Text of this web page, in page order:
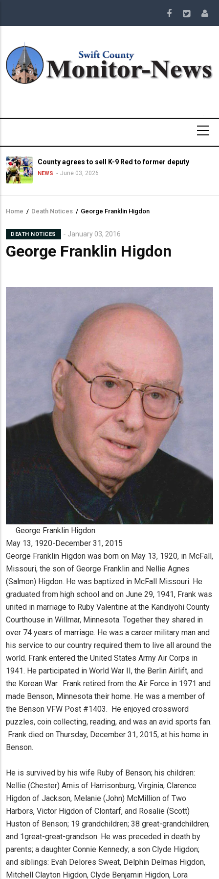
main
County agrees to sell K-9 Red to former deputy
NEWS June 03, 2026
Breadcrumb
Home / Death Notices / George Franklin Higdon
DEATH NOTICES January 03, 2016
George Franklin Higdon
Lead
Summary
George Franklin Higdon
May 13, 1920-December 31, 2015
George Franklin Higdon was born on May 13, 1920, in McFall,
Missouri, the son of George Franklin and Nellie Agnes
(Salmon) Higdon. He was baptized in McFall Missouri. He
graduated from high school and on June 29, 1941, Frank was
united in marriage to Ruby Valentine at the Kandiyohi County
Courthouse in Willmar, Minnesota. Together they shared in
over 74 years of marriage. He was a career military man and
his service to our country required them to live all around the
world. Frank entered the United States Army Air Corps in
1941. He participated in World War II, the Berlin Airlift, and
the Korean War. Frank retired from the Air Force in 1971 and
made Benson, Minnesota their home. He was a member of
the Benson VFW Post #1403. He enjoyed crossword
puzzles, coin collecting, reading, and was an avid sports fan.
Frank died on Thursday, December 31, 2015, at his home in
Benson.
He is survived by his wife Ruby of Benson; his children:
Nellie (Chester) Amis of Harrisonburg, Virginia, Clarence
Higdon of Jackson, Melanie (John) McMillion of Two
Harbors, Victor Higdon of Clontarf, and Rosalie (Scott)
Huston of Benson; 19 grandchildren; 38 great-grandchildren;
and 1great-great-grandson. He was preceded in death by
parents; a daughter Connie Kennedy; a son Clyde Higdon;
and siblings: Evah Delores Sweat, Delphin Delmas Higdon,
Mitchell Clayton Higdon, Clyde Benjamin Higdon, Lora